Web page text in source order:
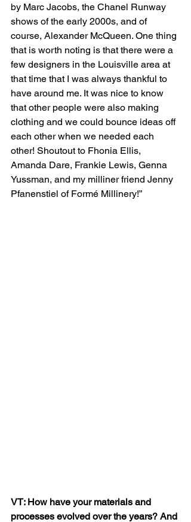
by Marc Jacobs, the Chanel Runway
shows of the early 2000s, and of
course, Alexander McQueen. One thing
that is worth noting is that there were a
few designers in the Louisville area at
that time that I was always thankful to
have around me. It was nice to know
that other people were also making
clothing and we could bounce ideas off
each other when we needed each
other! Shoutout to Fhonia Ellis,
Amanda Dare, Frankie Lewis, Genna
Yussman, and my milliner friend Jenny
Pfanenstiel of Formé Millinery!”
VT: How have your materials and
processes evolved over the years? And